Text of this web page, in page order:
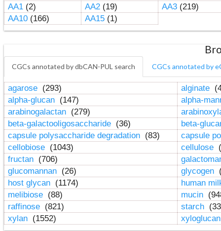
AA1(2) AA2(19) AA3(219)
AA10(166) AA15(1)
CGCs annotated by dbCAN-PUL search CGCs annotated by
agarose (293) alginate
alpha-glucan (147)
alpha-
arabinogalactan (279)
beta-galactooligosaccharide (36)
beta-
capsule polysaccharide degradation (83)
capsule
cellobiose (1043) cellulose
fructan (706)
glucomannan (26) glycogen
host glycan (1174)
human
melibiose (88) mucin
raffinose (821) starch
xylan (1552)